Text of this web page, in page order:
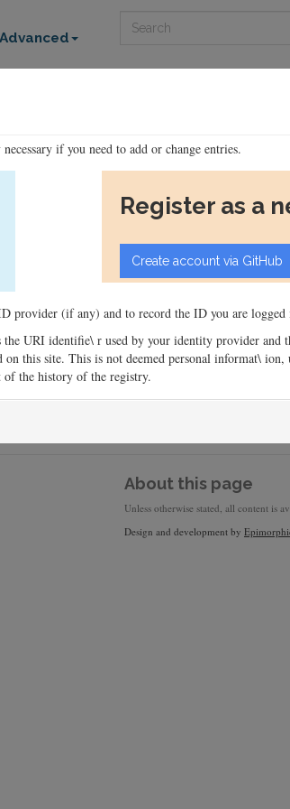
Advanced
if you need to add or change entries.
Register as a
provider (if any) and to record the ID you are logged
URI identifie\ r used by your identity provider and
this site. This is not deemed personal informat\
of the history of the registry.
About this page
Unless otherwise stated, all content is
Design and development by